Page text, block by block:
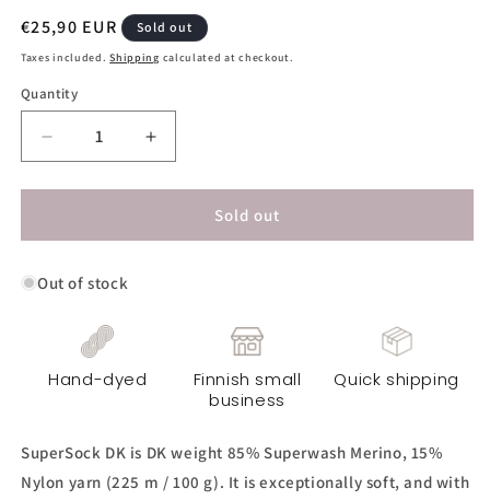
Regular
price
€25,90 EUR Sold out
Taxes included.Shipping calculated at checkout.
Quantity
Decrease
quantity
for
DK
-
Candy
Increase
quantity
for
SuperSock
DK
Sold out
Out of stock
Hand-dyed
Finnish small
business
Quick shipping
SuperSock DK is DK weight 85% Superwash Merino, 15%
Nylon yarn (225 m / 100 g). It is exceptionally soft, and with